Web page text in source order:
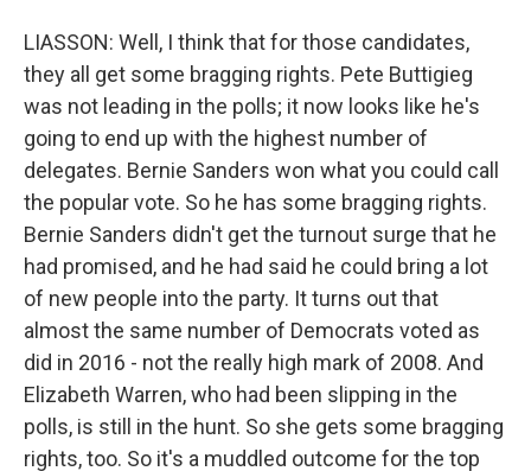
LIASSON: Well, I think that for those candidates,
they all get some bragging rights. Pete Buttigieg
was not leading in the polls; it now looks like he's
going to end up with the highest number of
delegates. Bernie Sanders won what you could call
the popular vote. So he has some bragging rights.
Bernie Sanders didn't get the turnout surge that he
had promised, and he had said he could bring a lot
of new people into the party. It turns out that
almost the same number of Democrats voted as
did in 2016 - not the really high mark of 2008. And
Elizabeth Warren, who had been slipping in the
polls, is still in the hunt. So she gets some bragging
rights, too. So it's a muddled outcome for the top